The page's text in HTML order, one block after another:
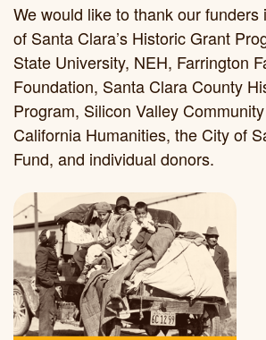
We would like to thank our funders
of Santa Clara’s Historic Grant
State University, NEH, Farrington
Foundation, Santa Clara County
Program, Silicon Valley
California Humanities, the City of
Fund, and individual donors.